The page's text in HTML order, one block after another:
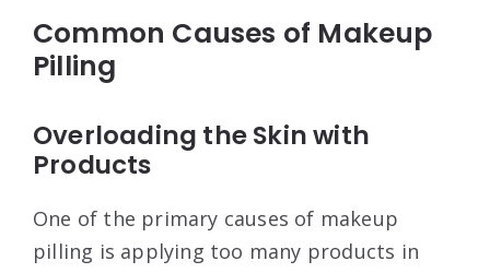
Common Causes of Makeup
Pilling
Overloading the Skin with
Products
One of the primary causes of makeup
pilling is applying too many products in